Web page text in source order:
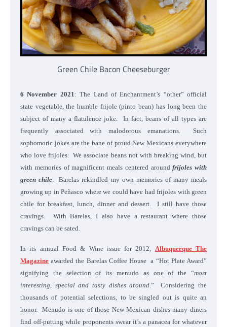
Green Chile Bacon Cheeseburger
6 November 2021: The Land of Enchantment’s “other” official
state vegetable, the humble frijole (pinto bean) has long been the
subject of many a flatulence joke. In fact, beans of all types are
frequently associated with malodorous emanations. Such
sophomoric jokes are the bane of proud New Mexicans everywhere
who love frijoles. We associate beans not with breaking wind, but
with memories of magnificent meals centered aroundfrijoles with
green chile. Barelas rekindled my own memories of many meals
growing up in Peñasco where we could have had frijoles with green
chile for breakfast, lunch, dinner and dessert. I still have those
cravings. With Barelas, I also have a restaurant where those
cravings can be sated.
In its annual Food & Wine issue for 2012, Albuquerque The
Magazine awarded the Barelas Coffee House a “Hot Plate Award”
signifying the selection of its menudo as one of the “most
interesting, special and tasty dishes around.” Considering the
thousands of potential selections, to be singled out is quite an
honor. Menudo is one of those New Mexican dishes many diners
find off-putting while proponents swear it’s a panacea for whatever